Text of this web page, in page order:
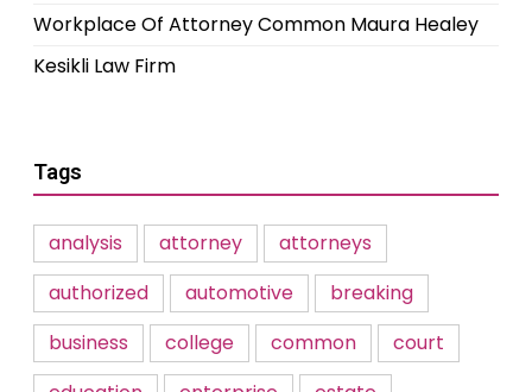
Workplace Of Attorney Common Maura Healey
Kesikli Law Firm
Tags
analysis attorney
attorneys
authorized
automotive
breaking
business
college common
court